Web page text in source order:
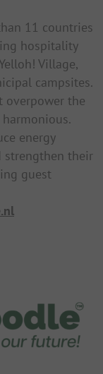
11 countries
hospitality
Village,
campsites.
overpower the
energy
strengthen their
guest